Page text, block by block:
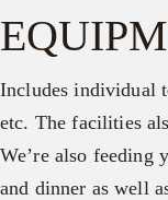
Includes individual
etc. The facilities
We’re also feeding
and dinner as well